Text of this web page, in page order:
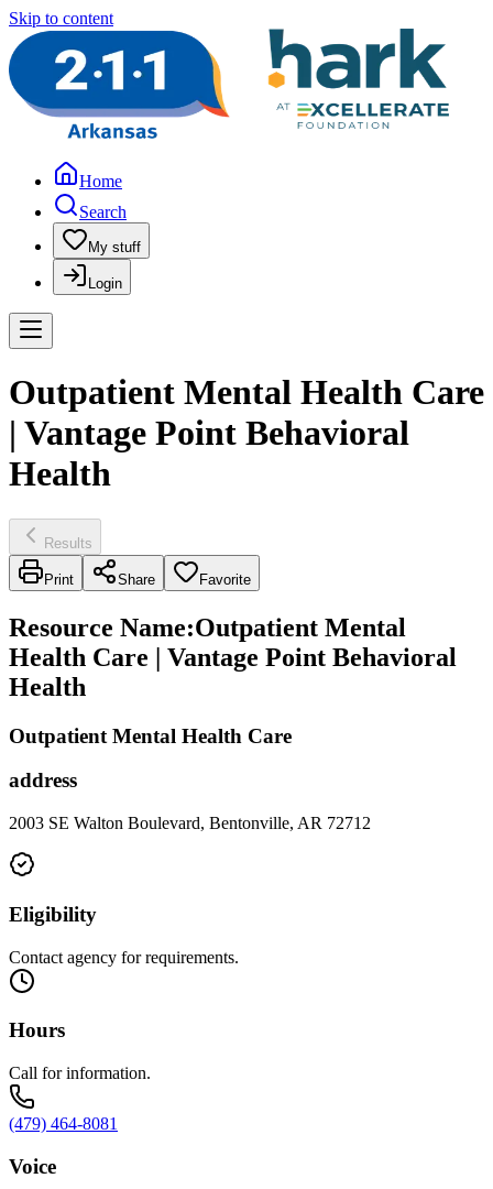
Skip to content
Home
Search
My stuff
Login
Outpatient Mental Health Care
| Vantage Point Behavioral
Health
Results
Print Share Favorite
Resource Name:Outpatient Mental
Health Care | Vantage Point Behavioral
Health
Outpatient Mental Health Care
address
2003 SE Walton Boulevard, Bentonville, AR 72712
Eligibility
Contact agency for requirements.
Hours
Call for information.
(479) 464-8081
Voice